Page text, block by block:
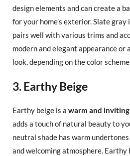
design elements and can create a
for your home’s exterior. Slate
pairs well with various trims and
modern and elegant appearance or
look, depending on the color
3. Earthy Beige
Earthy beige is a warm and inviting
adds a touch of natural beauty to
neutral shade has warm
and welcoming atmosphere. Earthy